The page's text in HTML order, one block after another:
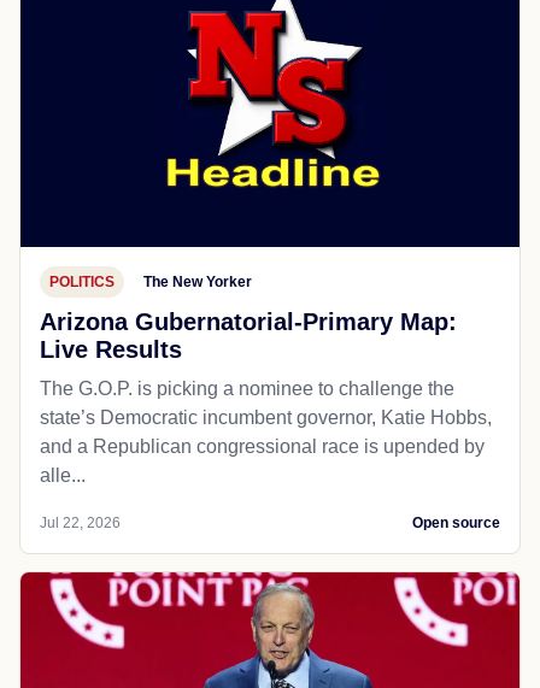
POLITICS The New Yorker
Arizona Gubernatorial-Primary Map:
Live Results
The G.O.P. is picking a nominee to challenge the
state’s Democratic incumbent governor, Katie Hobbs,
and a Republican congressional race is upended by
alle...
Jul 22, 2026 Open source